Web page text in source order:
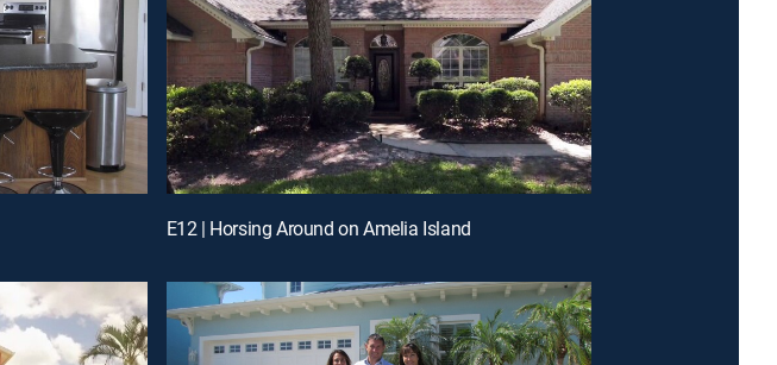
E12 | Horsing Around on Amelia Island